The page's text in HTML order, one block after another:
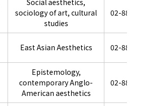
sociology of art, cultural
studies
02-880-
East Asian Aesthetics 02-880-
Epistemology,
contemporary Anglo-
American aesthetics
02-880-